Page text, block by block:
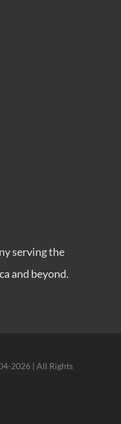
serving the
and beyond.
2026 | All Rights